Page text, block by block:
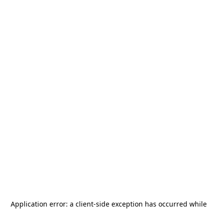
Application error: a client-side exception has occurred while